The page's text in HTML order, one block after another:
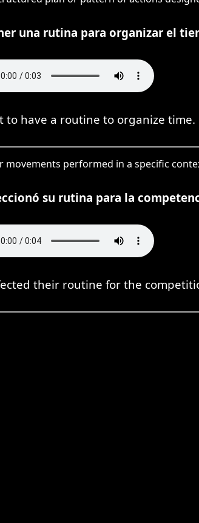
una rutina para organizar el
to have a routine to organize time.
performed in a specific
su rutina para la
their routine for the